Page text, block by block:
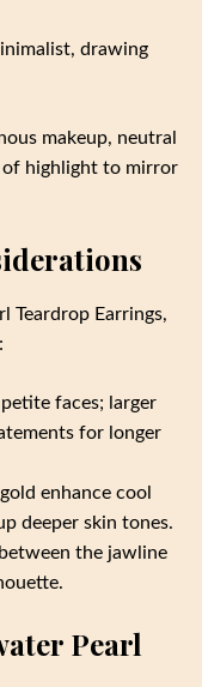
drawing
makeup, neutral
of highlight to mirror
Teardrop Earrings,
faces; larger
for longer
enhance cool
deeper skin tones.
the jawline
Pearl